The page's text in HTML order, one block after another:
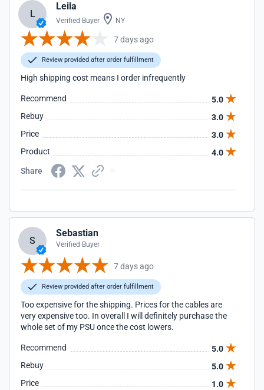
L
Leila
Verified Buyer NY
7 days ago
Review provided after order fulfillment
High shipping cost means I order infrequently
Recommend
5.0
Rebuy
3.0
Price
3.0
Product
4.0
Share
S
Sebastian
Verified Buyer
7 days ago
Review provided after order fulfillment
Too expensive for the shipping. Prices for the cables are
very expensive too. In overall I will definitely purchase the
whole set of my PSU once the cost lowers.
Recommend
5.0
Rebuy
5.0
Price
1.0